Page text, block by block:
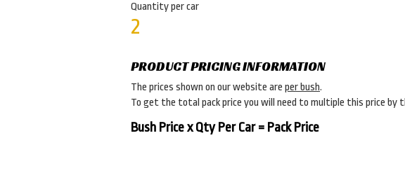
Quantity per car
2
PRODUCT PRICING INFORMATION
The prices shown on our website are per bush.
To get the total pack price you will need to multiple this price by
Bush Price x Qty Per Car = Pack Price